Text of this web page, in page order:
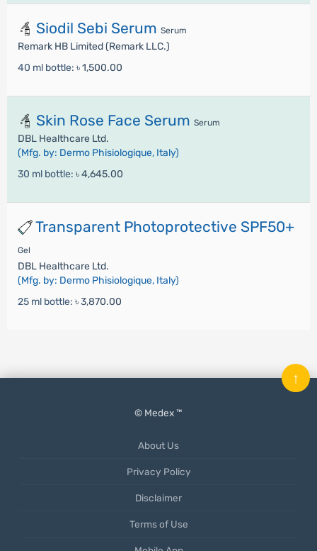
Siodil Sebi Serum Serum
Remark HB Limited (Remark LLC.)
40 ml bottle: ৳ 1,500.00
Skin Rose Face Serum Serum
DBL Healthcare Ltd.
(Mfg. by: Dermo Phisiologique, Italy)
30 ml bottle: ৳ 4,645.00
Transparent Photoprotective SPF50+
Gel
DBL Healthcare Ltd.
(Mfg. by: Dermo Phisiologique, Italy)
25 ml bottle: ৳ 3,870.00
© Medex ™
About Us
Privacy Policy
Disclaimer
Terms of Use
↑